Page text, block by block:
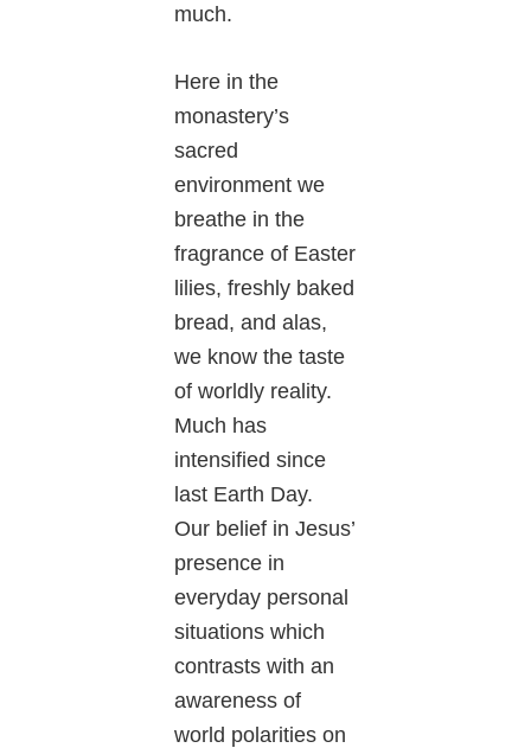
much.
Here in the
monastery’s
sacred
environment we
breathe in the
fragrance of Easter
lilies, freshly baked
bread, and alas,
we know the taste
of worldly reality.
Much has
intensified since
last Earth Day.
Our belief in Jesus’
presence in
everyday personal
situations which
contrasts with an
awareness of
world polarities on